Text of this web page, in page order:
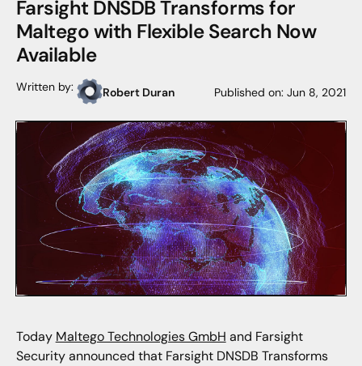
Farsight DNSDB Transforms for
Maltego with Flexible Search Now
Available
Written by: Robert Duran Published on:Jun 8, 2021
Today Maltego Technologies GmbH and Farsight
Security announced that Farsight DNSDB Transforms